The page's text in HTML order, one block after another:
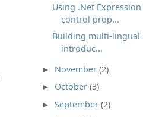
Using .Net
control prop...
Building multi-lingual
introduc...
► November (2)
► October (3)
► September (2)